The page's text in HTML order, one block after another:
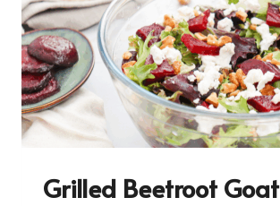
Grilled Beetroot Goat